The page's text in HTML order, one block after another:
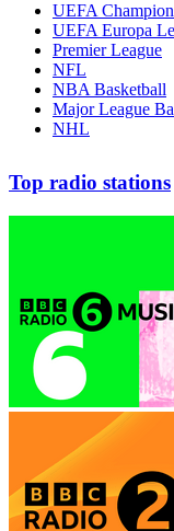
UEFA
UEFA Europa
Premier League
NFL
NBA Basketball
Major League
NHL
Top radio stations